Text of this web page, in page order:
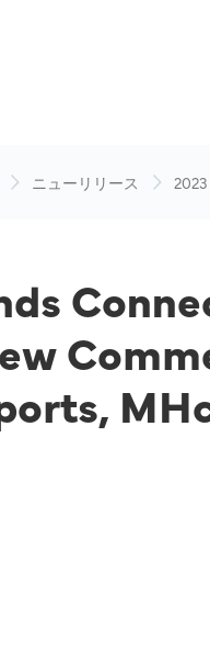
ニューリリース 2023